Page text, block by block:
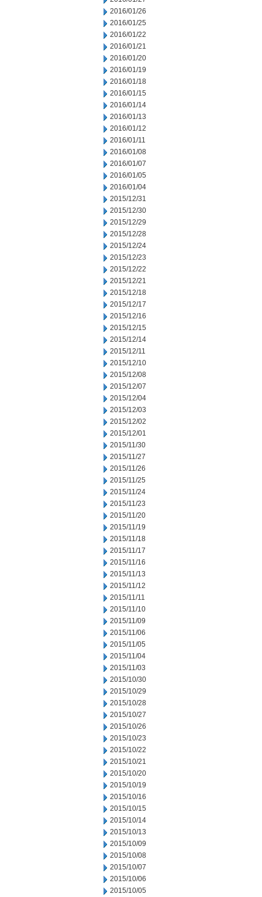
2016/01/26
2016/01/25
2016/01/22
2016/01/21
2016/01/20
2016/01/19
2016/01/18
2016/01/15
2016/01/14
2016/01/13
2016/01/12
2016/01/11
2016/01/08
2016/01/07
2016/01/05
2016/01/04
2015/12/31
2015/12/30
2015/12/29
2015/12/28
2015/12/24
2015/12/23
2015/12/22
2015/12/21
2015/12/18
2015/12/17
2015/12/16
2015/12/15
2015/12/14
2015/12/11
2015/12/10
2015/12/08
2015/12/07
2015/12/04
2015/12/03
2015/12/02
2015/12/01
2015/11/30
2015/11/27
2015/11/26
2015/11/25
2015/11/24
2015/11/23
2015/11/20
2015/11/19
2015/11/18
2015/11/17
2015/11/16
2015/11/13
2015/11/12
2015/11/11
2015/11/10
2015/11/09
2015/11/06
2015/11/05
2015/11/04
2015/11/03
2015/10/30
2015/10/29
2015/10/28
2015/10/27
2015/10/26
2015/10/23
2015/10/22
2015/10/21
2015/10/20
2015/10/19
2015/10/16
2015/10/15
2015/10/14
2015/10/13
2015/10/09
2015/10/08
2015/10/07
2015/10/06
2015/10/05